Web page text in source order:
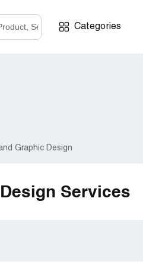
Categories
Graphic Design
Services